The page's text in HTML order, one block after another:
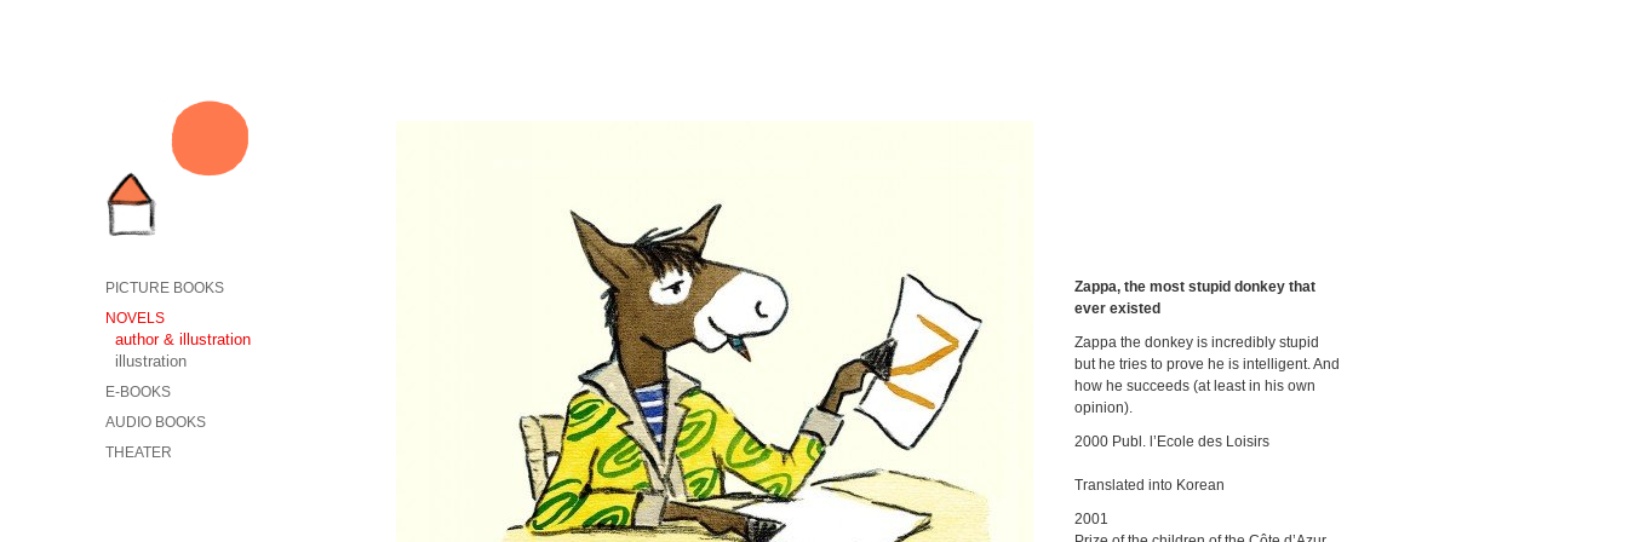
PICTURE BOOKS
NOVELS
author & illustration
illustration
E-BOOKS
AUDIO BOOKS
THEATER
Zappa, the most stupid donkey that
ever existed
Zappa the donkey is incredibly stupid
but he tries to prove he is intelligent. And
how he succeeds (at least in his own
opinion).
2000 Publ. l’Ecole des Loisirs
Translated into Korean
2001